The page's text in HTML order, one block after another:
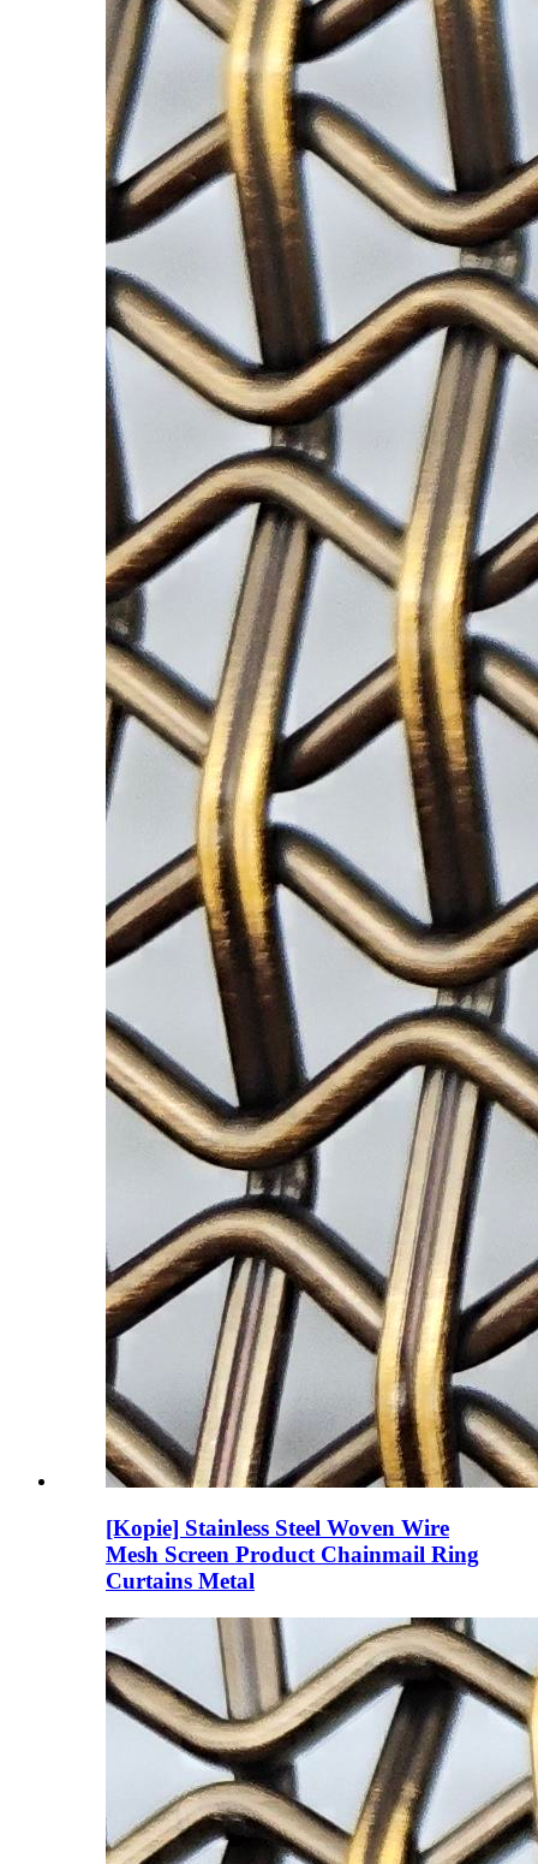
[Kopie] Stainless Steel Woven Wire
Mesh Screen Product Chainmail Ring
Curtains Metal